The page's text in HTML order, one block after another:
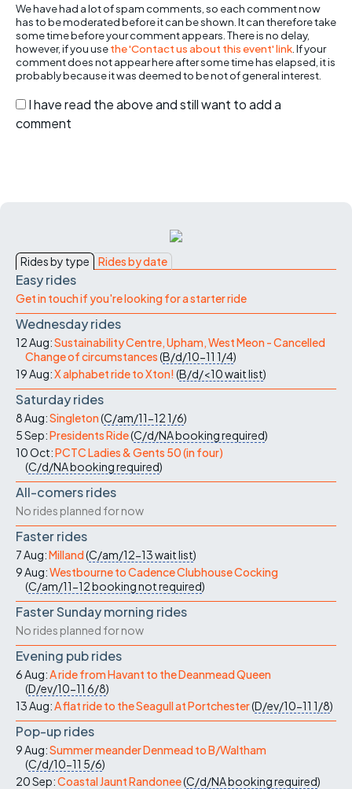
We have had a lot of spam comments, so each comment now
has to be moderated before it can be shown. It can therefore take
some time before your comment appears. There is no delay,
however, if you usethe 'Contact us about this event' link . If your
comment does not appear here after some time has elapsed, it is
probably because it was deemed to be not of general interest.
I have read the above and still want to add a
comment
Rides by type Rides by date
Easy rides
Get in touch if you're looking for a starter ride
Wednesday rides
12 Aug:Sustainability Centre, Upham, West Meon - Cancelled
Change of circumstances(B/d/10-11 1/4)
19 Aug:X alphabet ride to Xton! (B/d/<10wait list)
Saturday rides
8 Aug:Singleton(C/am/11-121/6)
5 Sep:Presidents Ride(C/d/NAbooking required)
10 Oct:PCTC Ladies & Gents 50 (in four)
(C/d/NAbooking required)
All-comers rides
No rides planned for now
Faster rides
7 Aug:Milland(C/am/12-13wait list)
9 Aug:Westbourne to Cadence Clubhouse Cocking
(C/am/11-12booking not required)
Faster Sunday morning rides
No rides planned for now
Evening pub rides
6 Aug:A ride from Havant to the Deanmead Queen
(D/ev/10-11 6/8)
13 Aug:A flat ride to the Seagull at Portchester(D/ev/10-11 1/8)
Pop-up rides
9 Aug:Summer meander Denmead to B/Waltham
(C/d/10-11 5/6)
20 Sep:Coastal Jaunt Randonee(C/d/NAbooking required)